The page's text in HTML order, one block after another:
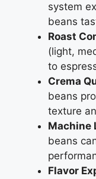
system
beans
Roast
(light,
to
Crema
beans
texture
Machine
beans
Flavor